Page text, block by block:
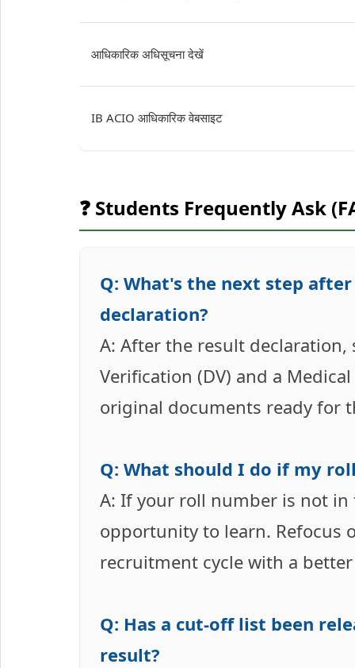
आधिकारिक अधिसूचना देखें
IB ACIO आधिकारिक वेबसाइट
❓ Students Frequently Ask
Q: What's the next step
declaration?
A: After the result
Verification (DV) and a
original documents ready for
Q: What should I do if my
A: If your roll number is not in
opportunity to learn. Refocus
recruitment cycle with a
Q: Has a cut-off list been
result?